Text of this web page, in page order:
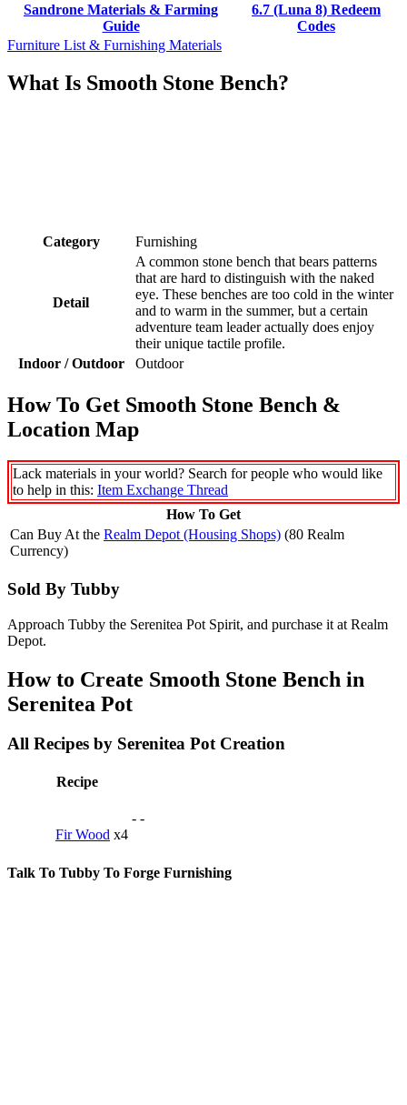
Sandrone Materials & Farming
Guide
6.7 (Luna 8) Redeem
Codes
Furniture List & Furnishing Materials
What Is Smooth Stone Bench?
Category Furnishing
Detail
A common stone bench that bears patterns
that are hard to distinguish with the naked
eye. These benches are too cold in the winter
and to warm in the summer, but a certain
adventure team leader actually does enjoy
their unique tactile profile.
Indoor / Outdoor
Outdoor
How To Get Smooth Stone Bench &
Location Map
Lack materials in your world? Search for people who would like
to help in this: Item Exchange Thread
How To Get
Can Buy At the Realm Depot (Housing Shops) (80 Realm
Currency)
Sold By Tubby
Approach Tubby the Serenitea Pot Spirit, and purchase it at Realm
Depot.
How to Create Smooth Stone Bench in
Serenitea Pot
All Recipes by Serenitea Pot Creation
Recipe
Fir Wood x4
- -
Talk To Tubby To Forge Furnishing